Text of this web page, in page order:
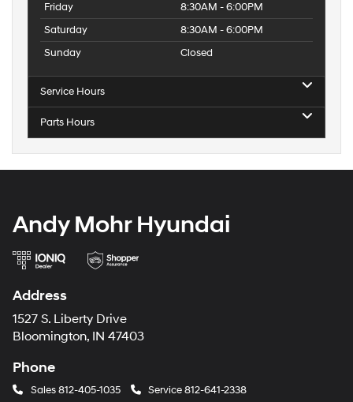
Friday
8:30AM - 6:00PM
Saturday
8:30AM - 6:00PM
Sunday
Closed
Service Hours
Parts Hours
Andy Mohr Hyundai
Address
1527 S. Liberty Drive
Bloomington, IN 47403
Phone
Sales812-405-1035 Service812-641-2338